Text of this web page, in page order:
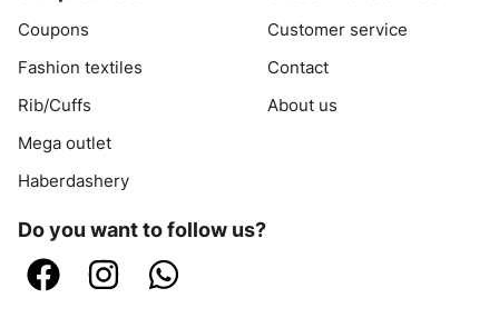
Our products
Coupons
Fashion textiles
Rib/Cuffs
Mega outlet
Haberdashery
Customer service
Customer service
Contact
Do you want to follow us?